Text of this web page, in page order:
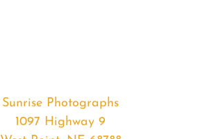
Sunrise Photographs
1097 Highway 9